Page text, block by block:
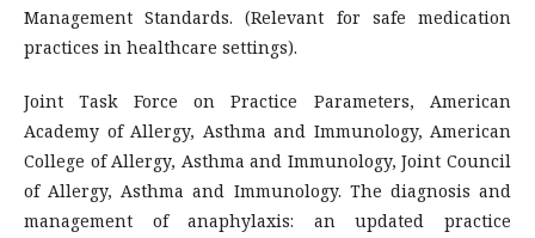
Management Standards. (Relevant for safe medication
practices in healthcare settings).
Joint Task Force on Practice Parameters, American
Academy of Allergy, Asthma and Immunology, American
College of Allergy, Asthma and Immunology, Joint Council
of Allergy, Asthma and Immunology. The diagnosis and
management of anaphylaxis: an updated practice